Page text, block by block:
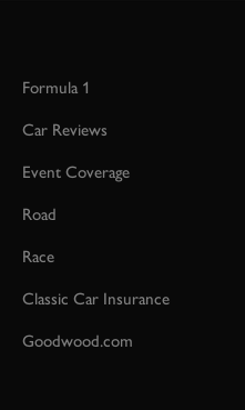
Formula 1
Car Reviews
Event Coverage
Road
Race
Classic Car Insurance
Goodwood.com